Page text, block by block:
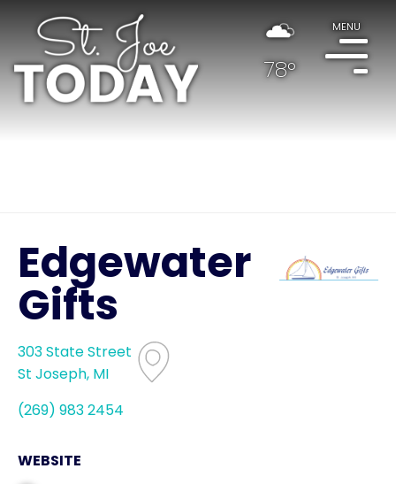
78°
MENU
Edgewater
Gifts
303 State Street
St Joseph, MI
(269) 983 2454
WEBSITE